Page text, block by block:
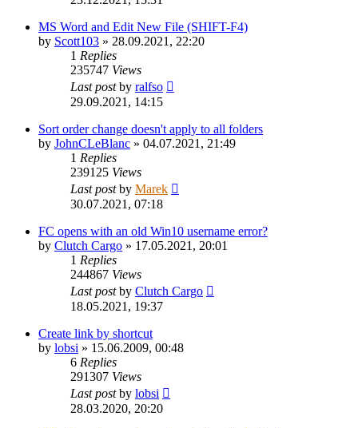
MS Word and Edit New File (SHIFT-F4)
by Scott103 » 28.09.2021, 22:20
1 Replies
235747 Views
Last postby ralfso
29.09.2021, 14:15
Sort order change doesn't apply to all folders
by JohnCLeBlanc » 04.07.2021, 21:49
1 Replies
239125 Views
Last postby Marek
30.07.2021, 07:18
FC opens with an old Win10 username error?
by Clutch Cargo » 17.05.2021, 20:01
1 Replies
244867 Views
Last postby Clutch Cargo
18.05.2021, 19:37
Create link by shortcut
by lobsi » 15.06.2009, 00:48
6 Replies
291307 Views
Last postby lobsi
28.03.2020, 20:20